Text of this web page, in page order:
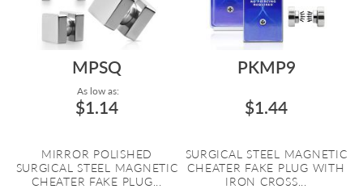
MPSQ
As low as:
$1.14
MIRROR POLISHED
SURGICAL STEEL MAGNETIC
CHEATER FAKE PLUG...
PKMP9
$1.44
SURGICAL STEEL MAGNETIC
CHEATER FAKE PLUG WITH
IRON CROSS...